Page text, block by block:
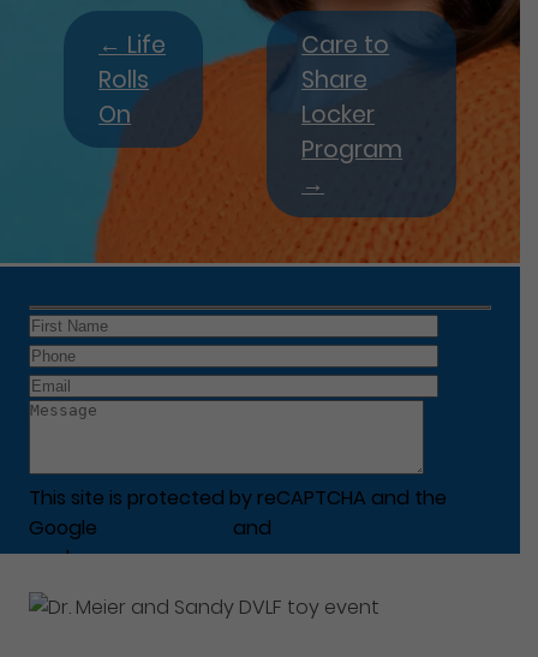
← Life
Rolls
On
Care to
Share
Locker
Program
→
This site is protected by reCAPTCHA and the
Google
and
apply.